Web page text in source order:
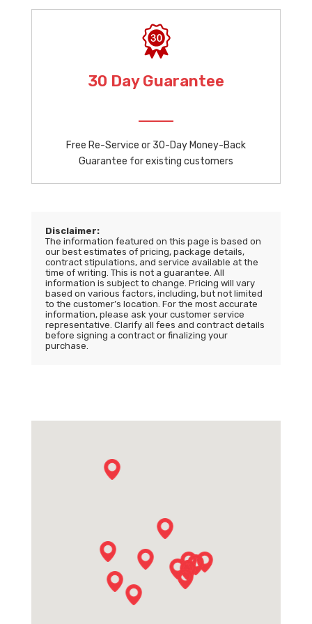
30 Day Guarantee
Free Re-Service or 30-Day Money-Back
Guarantee for existing customers
Disclaimer:
The information featured on this page is based on
our best estimates of pricing, package details,
contract stipulations, and service available at the
time of writing. This is not a guarantee. All
information is subject to change. Pricing will vary
based on various factors, including, but not limited
to the customer’s location. For the most accurate
information, please ask your customer service
representative. Clarify all fees and contract details
before signing a contract or finalizing your
purchase.